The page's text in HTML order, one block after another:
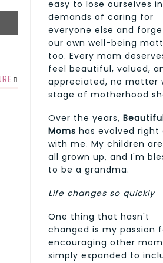
easy to lose ourselves
demands of caring for
everyone else and
our own well-being
too. Every mom
feel beautiful, valued,
appreciated, no matter
stage of motherhood
Over the years,
Moms has evolved right
with me. My children
all grown up, and I'm
to be a grandma.
Life changes so quickly
One thing that hasn't
changed is my passion
encouraging other
simply expanded to